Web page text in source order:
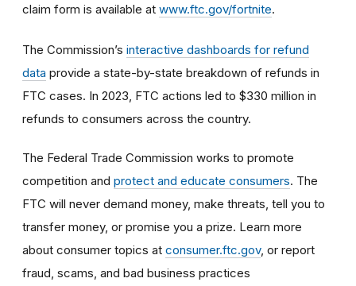
claim form is available at www.ftc.gov/fortnite.
The Commission’s interactive dashboards for refund
data provide a state-by-state breakdown of refunds in
FTC cases. In 2023, FTC actions led to $330 million in
refunds to consumers across the country.
The Federal Trade Commission works to promote
competition and protect and educate consumers. The
FTC will never demand money, make threats, tell you to
transfer money, or promise you a prize. Learn more
about consumer topics at consumer.ftc.gov, or report
fraud, scams, and bad business practices